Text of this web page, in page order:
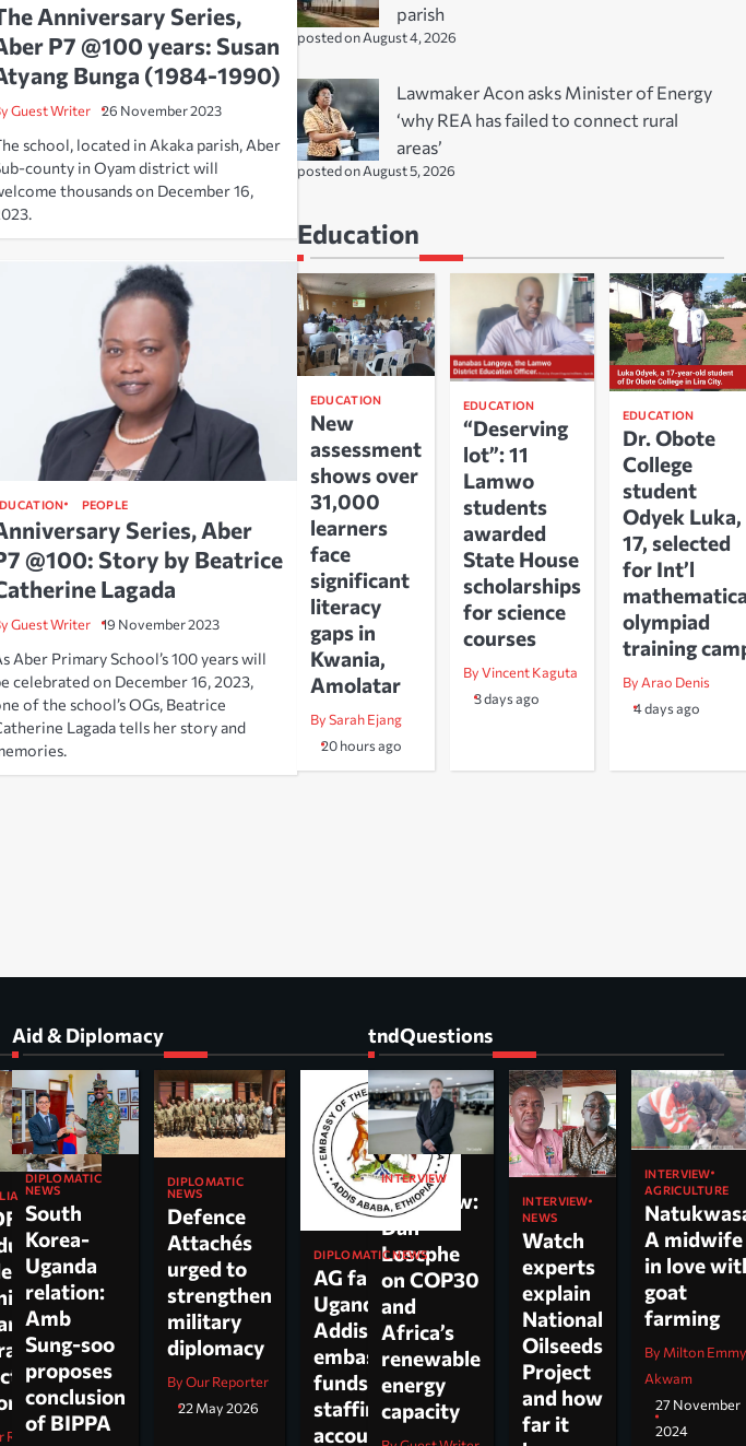
Anniversary Series,
P7 @100 years: Susan
Bunga (1984-1990)
Guest Writer 26 November 2023
school, located in Akaka parish, Aber
county in Oyam district will
thousands on December 16,
PEOPLE
Series, Aber
@100: Story by Beatrice
Lagada
Guest Writer 19 November 2023
Aber Primary School’s 100 years will
celebrated on December 16, 2023,
of the school’s OGs, Beatrice
Lagada tells her story and
parish
posted on August 4, 2026
Lawmaker Acon asks Minister of Energy
‘why REA has failed to connect rural
areas’
posted on August 5, 2026
Education
EDUCATION
New
assessment
shows over
31,000
learners
face
significant
literacy
gaps in
Kwania,
Amolatar
By Sarah Ejang
20 hours ago
EDUCATION
“Deserving
lot”: 11
Lamwo
students
awarded
State House
scholarships
for science
courses
By Vincent Kaguta
3 days ago
EDUCATION
Dr. Obote
College
student
Odyek Luka,
17, selected
for Int’l
olympiad
training
By Arao Denis
4 days ago
to
Reporter
Aid & Diplomacy
DIPLOMATIC
NEWS
South
Korea-
Uganda
relation:
Amb
Sung-soo
proposes
conclusion
of BIPPA
DIPLOMATIC
NEWS
Defence
Attachés
urged to
strengthen
military
diplomacy
By Our Reporter
22 May 2026
DIPLOMATIC NEWS
AG faults
Uganda’s
Addis
embassy over
funds,
staffing and
accountability
tndQuestions
INTERVIEW
Interview:
Dan
Loscphe
on COP30
and
Africa’s
renewable
energy
capacity
INTERVIEW
NEWS
Watch
experts
explain
National
Oilseeds
Project
and how
far it
INTERVIEW
AGRICULTURE
A midwife
in love
goat
farming
By Milton Emmy
Akwam
27 November
2024